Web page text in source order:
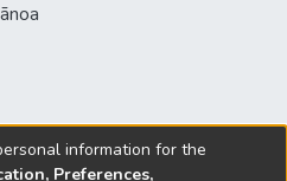
information for the
Preferences,